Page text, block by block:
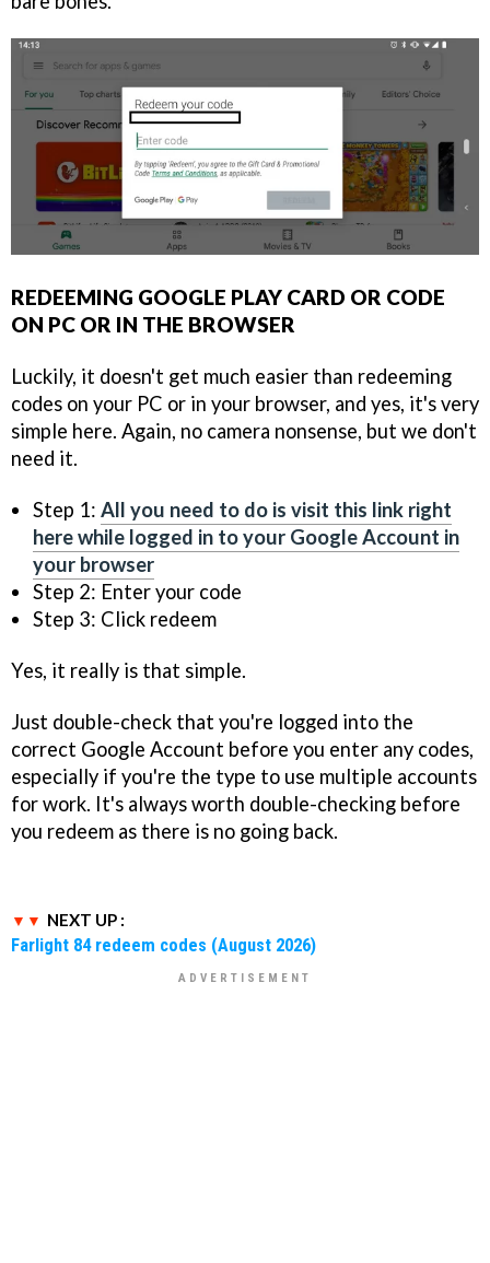
REDEEMING GOOGLE PLAY CARD OR CODE
ON PC OR IN THE BROWSER
Luckily, it doesn't get much easier than redeeming
codes on your PC or in your browser, and yes, it's very
simple here. Again, no camera nonsense, but we don't
need it.
Step 1: All you need to do is visit this link right
here while logged in to your Google Account in
your browser
Step 2: Enter your code
Step 3: Click redeem
Yes, it really is that simple.
Just double-check that you're logged into the
correct Google Account before you enter any codes,
especially if you're the type to use multiple accounts
for work. It's always worth double-checking before
you redeem as there is no going back.
NEXT UP :
Farlight 84 redeem codes (August 2026)